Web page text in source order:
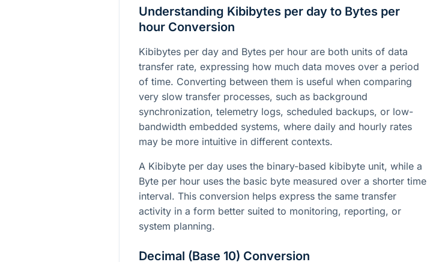
Understanding Kibibytes per day to Bytes per
hour Conversion
Kibibytes per day and Bytes per hour are both units of data
transfer rate, expressing how much data moves over a period
of time. Converting between them is useful when comparing
very slow transfer processes, such as background
synchronization, telemetry logs, scheduled backups, or low-
bandwidth embedded systems, where daily and hourly rates
may be more intuitive in different contexts.
A Kibibyte per day uses the binary-based kibibyte unit, while a
Byte per hour uses the basic byte measured over a shorter time
interval. This conversion helps express the same transfer
activity in a form better suited to monitoring, reporting, or
system planning.
Decimal (Base 10) Conversion